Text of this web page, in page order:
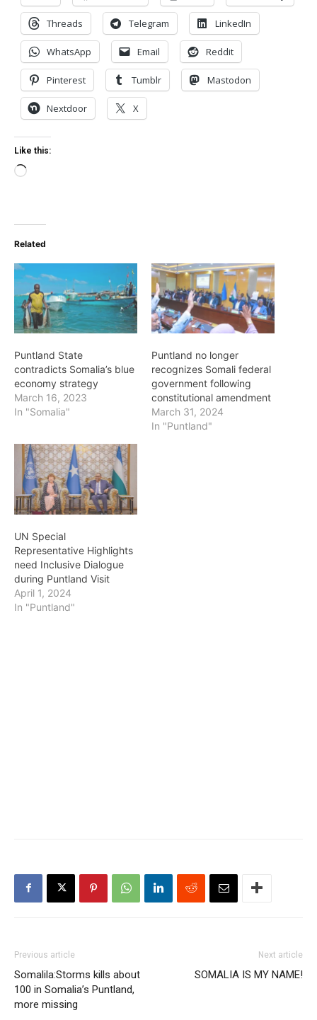
Threads Telegram LinkedIn
WhatsApp Email Reddit
Pinterest Tumblr Mastodon
Nextdoor X
Like this:
Loading…
Related
Puntland State
contradicts Somalia’s blue
economy strategy
March 16, 2023
In "Somalia"
Puntland no longer
recognizes Somali federal
government following
constitutional amendment
March 31, 2024
In "Puntland"
UN Special
Representative Highlights
need Inclusive Dialogue
during Puntland Visit
April 1, 2024
In "Puntland"
Previous article
Somalila:Storms kills about
100 in Somalia’s Puntland,
more missing
Next article
SOMALIA IS MY NAME!